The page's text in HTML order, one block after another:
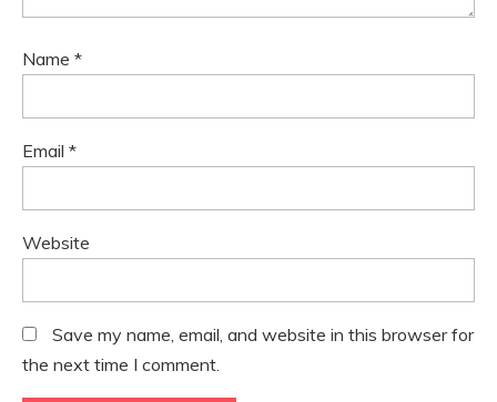
Name *
Email *
Website
Save my name, email, and website in this browser for
the next time I comment.